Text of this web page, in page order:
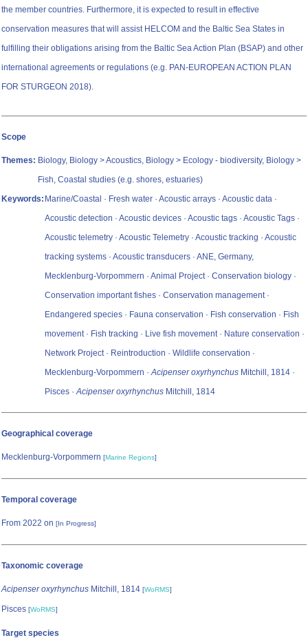
the member countries. Furthermore, it is expected to result in effective
conservation measures that will assist HELCOM and the Baltic Sea States in
fulfilling their obligations arising from the Baltic Sea Action Plan (BSAP) and other
international agreements or regulations (e.g. PAN-EUROPEAN ACTION PLAN
FOR STURGEON 2018).
Scope
Themes: Biology, Biology > Acoustics, Biology > Ecology - biodiversity, Biology >
Fish, Coastal studies (e.g. shores, estuaries)
Keywords: Marine/Coastal · Fresh water · Acoustic arrays · Acoustic data ·
Acoustic detection · Acoustic devices · Acoustic tags · Acoustic Tags ·
Acoustic telemetry · Acoustic Telemetry · Acoustic tracking · Acoustic
tracking systems · Acoustic transducers · ANE, Germany,
Mecklenburg-Vorpommern · Animal Project · Conservation biology ·
Conservation important fishes · Conservation management ·
Endangered species · Fauna conservation · Fish conservation · Fish
movement · Fish tracking · Live fish movement · Nature conservation ·
Network Project · Reintroduction · Wildlife conservation ·
Mecklenburg-Vorpommern ·Acipenser oxyrhynchus Mitchill, 1814 ·
Pisces ·Acipenser oxyrhynchus Mitchill, 1814
Geographical coverage
Mecklenburg-Vorpommern [Marine Regions]
Temporal coverage
From 2022 on [In Progress]
Taxonomic coverage
Acipenser oxyrhynchus Mitchill, 1814 [WoRMS]
Pisces [WoRMS]
Target species